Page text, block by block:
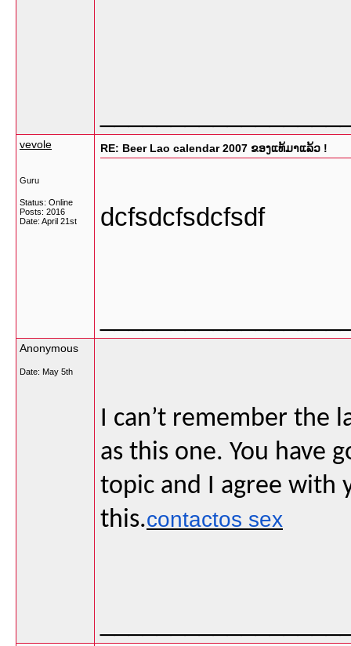
vevole
Guru
Status: Online
Posts: 2016
Date: April 21st
RE: Beer Lao calendar 2007 ຂອງແທ້ມາແລ້ວ !
dcfsdcfsdcfsdf
Anonymous
Date: May 5th
I can’t remember the
as this one. You have
topic and I agree with
this.contactos sex